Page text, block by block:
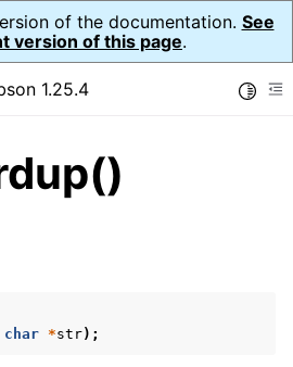
of the documentation. See
version of this page.
sidebar
1.25.4
char *str);